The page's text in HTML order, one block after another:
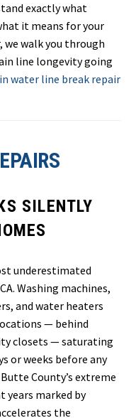
exactly what
it means for your
we walk you through
line longevity going
water line break repair
SILENTLY
underestimated
Washing machines,
and water heaters
— behind
closets — saturating
or weeks before any
County’s extreme
years marked by
the